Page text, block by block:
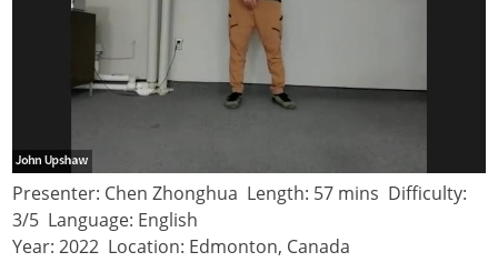
Presenter: Chen Zhonghua Length: 57 mins Difficulty:
3/5 Language: English
Year: 2022 Location: Edmonton, Canada